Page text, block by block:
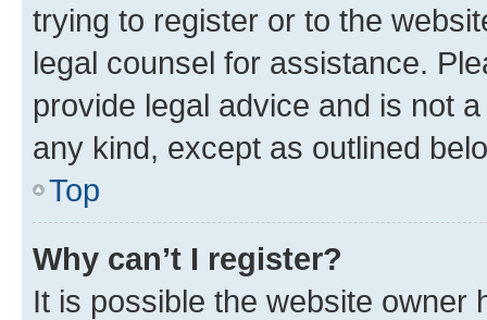
trying to register or to the
legal counsel for assistance.
provide legal advice and is not
any kind, except as outlined
Top
Why can’t I register?
It is possible the website owner